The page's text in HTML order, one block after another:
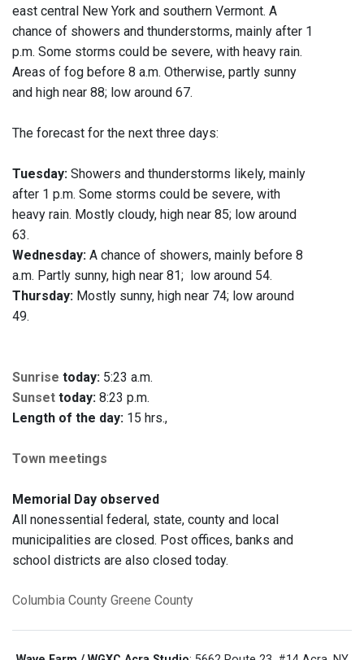
east central New York and southern Vermont. A
chance of showers and thunderstorms, mainly after 1
p.m. Some storms could be severe, with heavy rain.
Areas of fog before 8 a.m. Otherwise, partly sunny
and high near 88; low around 67.
The forecast for the next three days:
Tuesday: Showers and thunderstorms likely, mainly
after 1 p.m. Some storms could be severe, with
heavy rain. Mostly cloudy, high near 85; low around
63.
Wednesday: A chance of showers, mainly before 8
a.m. Partly sunny, high near 81; low around 54.
Thursday: Mostly sunny, high near 74; low around
49.
Sunrise today: 5:23 a.m.
Sunset today: 8:23 p.m.
Length of the day: 15 hrs.,
Town meetings
Memorial Day observed
All nonessential federal, state, county and local
municipalities are closed. Post offices, banks and
school districts are also closed today.
Columbia County Greene County